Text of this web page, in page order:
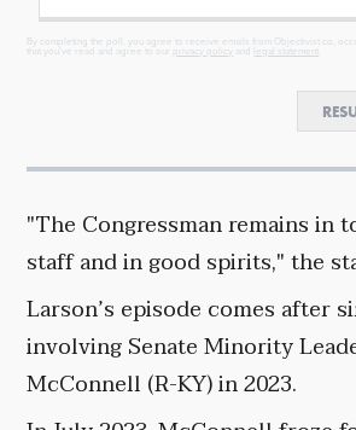
By completing the poll, you agree to receive emails from Objectivist.co,
that you've read and agree to our
privacy policy and legal statement
"The Congressman remains in
staff and in good spirits," the
Larson’s episode comes after
involving Senate Minority
McConnell (R-KY) in 2023.